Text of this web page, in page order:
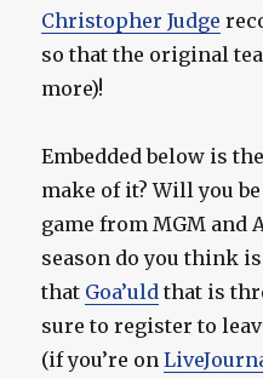
Christopher Judge
so that the original
more)!
Embedded below is
make of it? Will you
game from MGM and
season do you think
that Goa’uld that is
sure to register to
(if you’re on